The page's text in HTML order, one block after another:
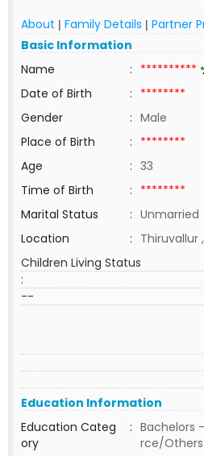
About | Family Details | Partner
Basic Information
Name
: **********
Date of Birth
: ********
Gender
: Male
Place of Birth
: ********
Age
: 33
Time of Birth
: ********
Marital Status
: Unmarried
Location
: Thiruvallur
Children Living Status
:
--
Education Information
Education Categ
ory
: Bachelors
rce/Others